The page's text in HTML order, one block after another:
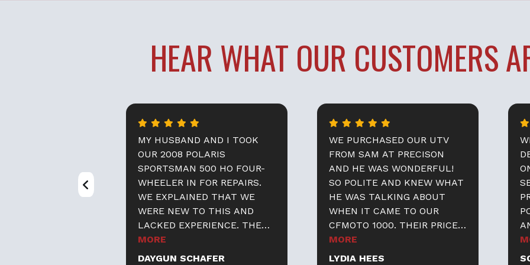
HEAR WHAT OUR CUSTOMERS
IN THE
MY HUSBAND AND I TOOK
OUR 2008 POLARIS
SPORTSMAN 500 HO FOUR-
WHEELER IN FOR REPAIRS.
WE EXPLAINED THAT WE
WERE NEW TO THIS AND
LACKED EXPERIENCE. THE
STAFF ASSURED US THAT
OUR PROPERTY WOULD BE
MORE
DAYGUN SCHAFER
WE PURCHASED OUR UTV
FROM SAM AT PRECISON
AND HE WAS WONDERFUL!
SO POLITE AND KNEW WHAT
HE WAS TALKING ABOUT
WHEN IT CAME TO OUR
CFMOTO 1000. THEIR PRICES
WERE GREAT AS WELL ! I
WOULD HIGHLY RECOMMEND
MORE
LYDIA HEES